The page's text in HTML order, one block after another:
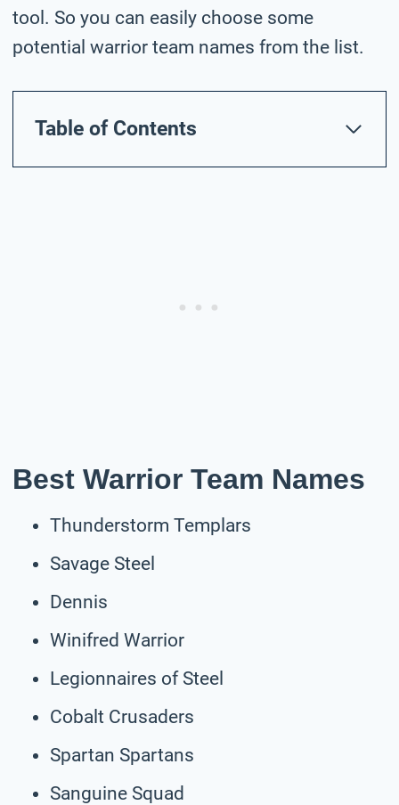
tool. So you can easily choose some
potential warrior team names from the list.
Table of Contents
Best Warrior Team Names
Thunderstorm Templars
Savage Steel
Dennis
Winifred Warrior
Legionnaires of Steel
Cobalt Crusaders
Spartan Spartans
Sanguine Squad